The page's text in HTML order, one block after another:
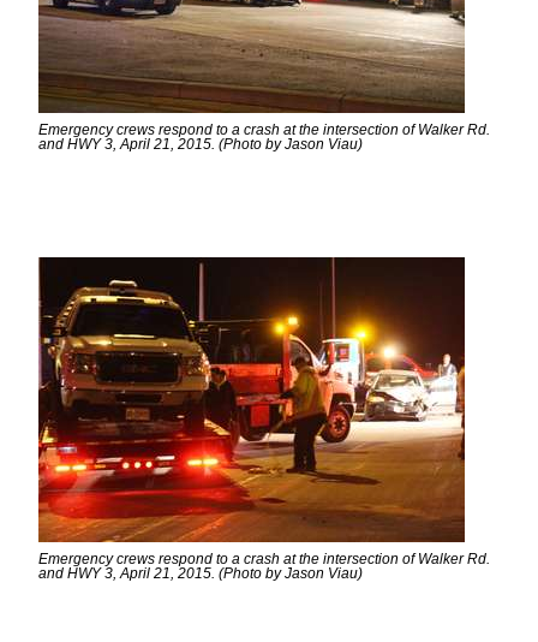
Emergency crews respond to a crash at the intersection of Walker Rd.
and HWY 3, April 21, 2015. (Photo by Jason Viau)
Emergency crews respond to a crash at the intersection of Walker Rd.
and HWY 3, April 21, 2015. (Photo by Jason Viau)